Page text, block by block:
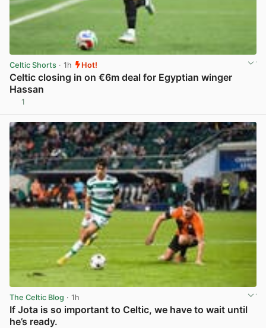
Celtic Shorts · 1h Hot!
Celtic closing in on €6m deal for Egyptian winger
Hassan
1
The Celtic Blog · 1h
If Jota is so important to Celtic, we have to wait until
he’s ready.